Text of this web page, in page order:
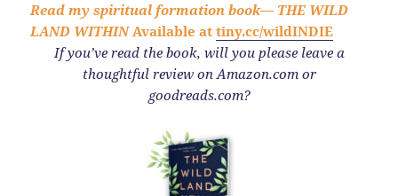
Read my spiritual formation book— THE WILD
LAND WITHIN Available attiny.cc/wildINDIE
If you’ve read the book, will you please leave a
thoughtful review on Amazon.com or
goodreads.com?